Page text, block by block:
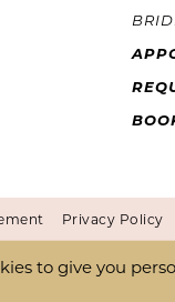
Privacy Policy
to give you